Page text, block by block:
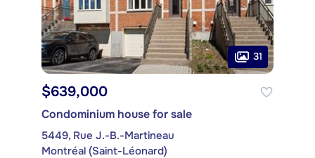
31
$639,000
Condominium house for sale
5449, Rue J.-B.-Martineau
Montréal (Saint-Léonard)